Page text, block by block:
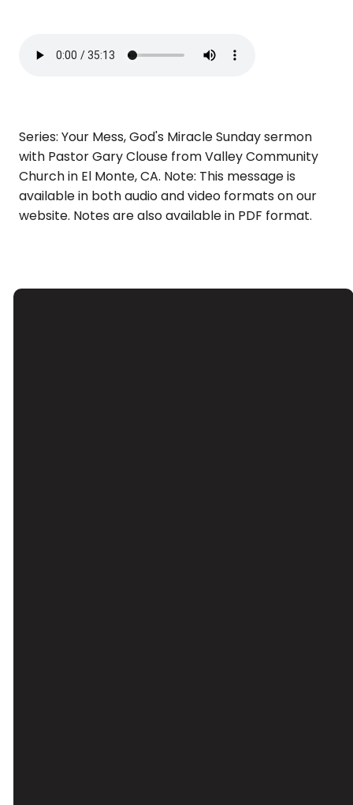
Series: Your Mess, God's Miracle Sunday sermon
with Pastor Gary Clouse from Valley Community
Church in El Monte, CA. Note: This message is
available in both audio and video formats on our
website. Notes are also available in PDF format.